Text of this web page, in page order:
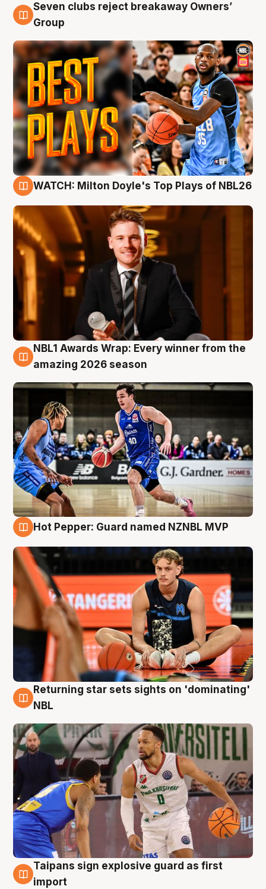
9 Aug
Seven clubs reject breakaway Owners’
Group
WATCH: Milton Doyle's Top Plays of NBL26
8 Aug
NBL1 Awards Wrap: Every winner from the
amazing 2026 season
Hot Pepper: Guard named NZNBL MVP
8 Aug
Returning star sets sights on 'dominating'
NBL
8 Aug
Taipans sign explosive guard as first
import